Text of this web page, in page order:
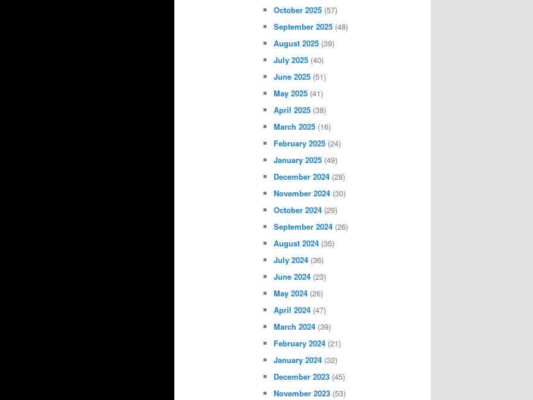
October 2025 (57)
September 2025 (48)
August 2025 (39)
July 2025 (40)
June 2025 (51)
May 2025 (41)
April 2025 (38)
March 2025 (16)
February 2025 (24)
January 2025 (49)
December 2024 (28)
November 2024 (30)
October 2024 (29)
September 2024 (26)
August 2024 (35)
July 2024 (36)
June 2024 (23)
May 2024 (26)
April 2024 (47)
March 2024 (39)
February 2024 (21)
January 2024 (32)
December 2023 (45)
November 2023 (53)